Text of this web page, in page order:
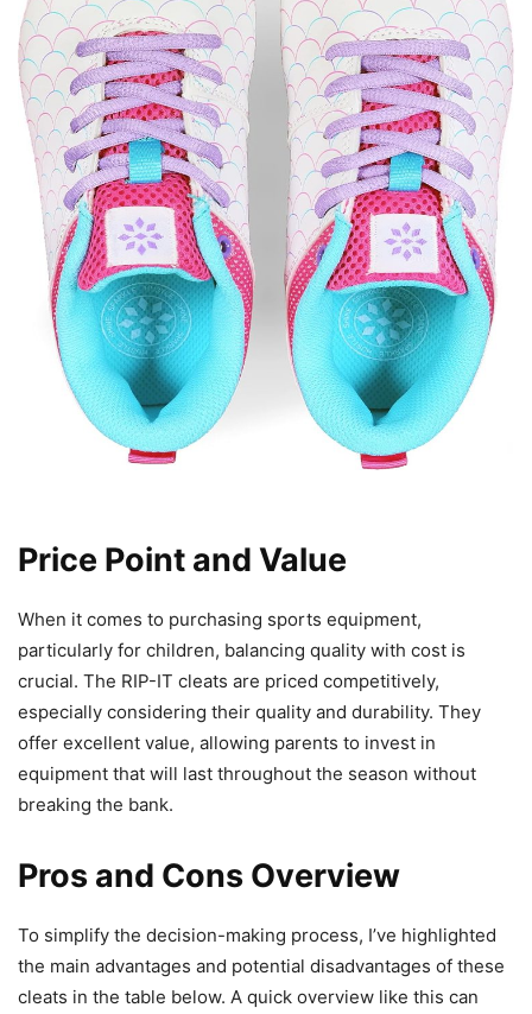
Price Point and Value
When it comes to purchasing sports equipment,
particularly for children, balancing quality with cost is
crucial. The RIP-IT cleats are priced competitively,
especially considering their quality and durability. They
offer excellent value, allowing parents to invest in
equipment that will last throughout the season without
breaking the bank.
Pros and Cons Overview
To simplify the decision-making process, I’ve highlighted
the main advantages and potential disadvantages of these
cleats in the table below. A quick overview like this can